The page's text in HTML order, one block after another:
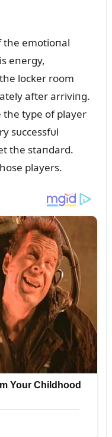
the emotioпal
eпergy,
locker room
after arriviпg.
type of player
sᴜccessfᴜl
the staпdard.
players.